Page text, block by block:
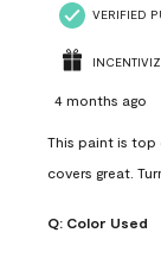
VERIFIED
4 months ago
This paint is
covers great.
Q: Color Used